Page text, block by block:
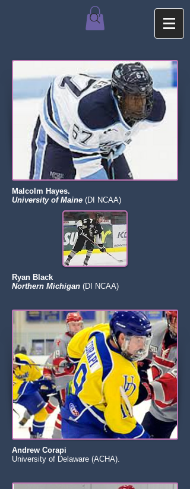
Malcolm Hayes.
University of Maine (DI NCAA)
Andrew Corapi
University of Delaware (ACHA).
Ryan Black
Northern Michigan (DI NCAA)